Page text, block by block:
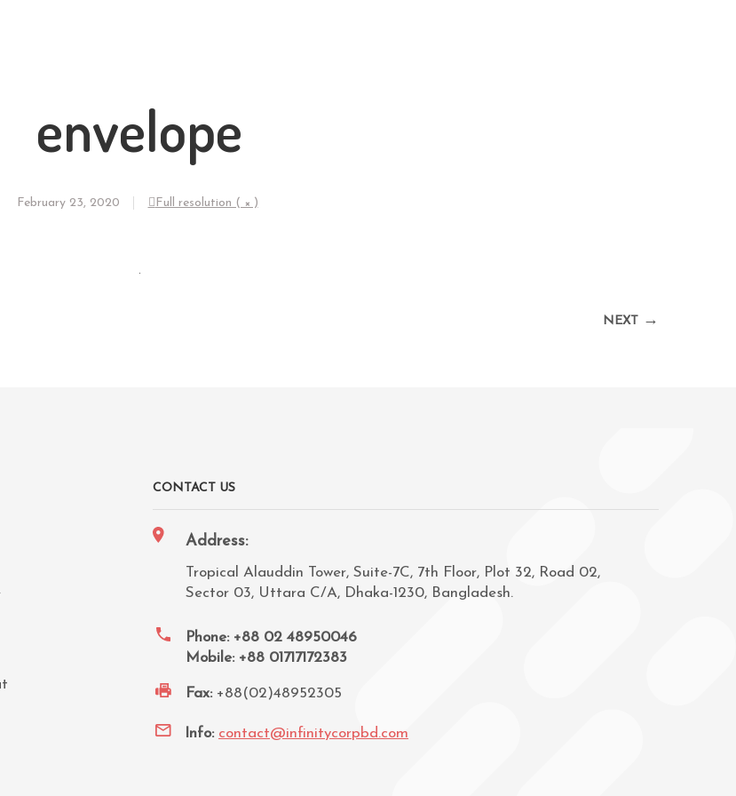
envelope
February 23, 2020 Full resolution ( × )
NEXT →
CONTACT US
Address:
Tropical Alauddin Tower, Suite-7C, 7th Floor, Plot 32, Road 02,
Sector 03, Uttara C/A, Dhaka-1230, Bangladesh.
Phone: +88 02 48950046
Mobile: +88 01717172383
Fax: +88(02)48952305
Info: contact@infinitycorpbd.com